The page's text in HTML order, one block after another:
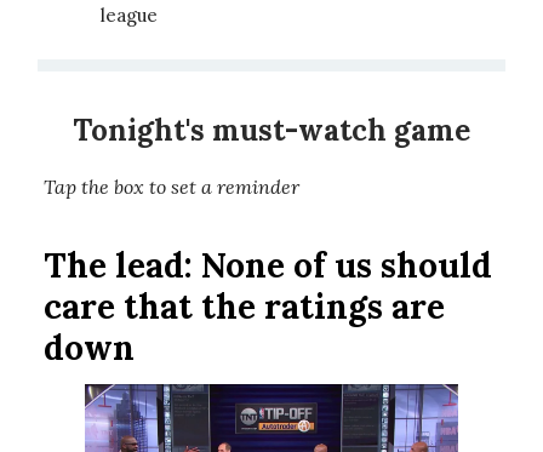
league
Tonight's must-watch game
Tap the box to set a reminder
The lead: None of us should
care that the ratings are
down